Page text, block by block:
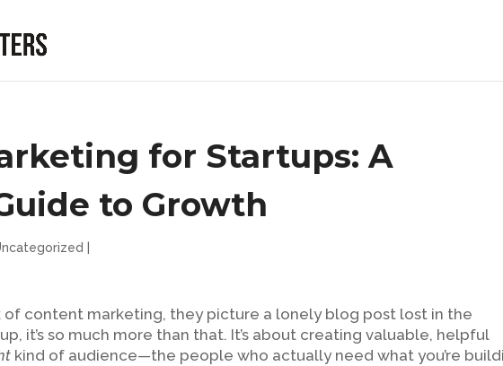
for Startups: A
to Growth
content marketing, they picture a lonely blog post lost in the
it’s so much more than that. It’s about creating valuable, helpful
kind of audience—the people who actually need what you’re